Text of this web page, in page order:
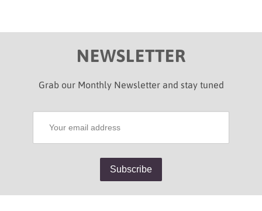
NEWSLETTER
Grab our Monthly Newsletter and stay tuned